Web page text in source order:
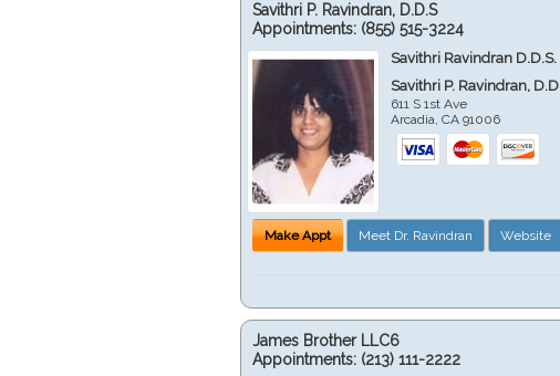
Savithri P. Ravindran, D.D.S
Appointments: (855) 515-3224
Savithri Ravindran D.D.S.
Savithri P. Ravindran,
611 S 1st Ave
Arcadia,CA 91006
Make Appt Meet Dr. Ravindran Website
James Brother LLC6
Appointments: (213) 111-2222